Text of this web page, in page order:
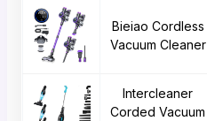
Bieiao Cordless
Vacuum Cleaner
Intercleaner
Corded Vacuum